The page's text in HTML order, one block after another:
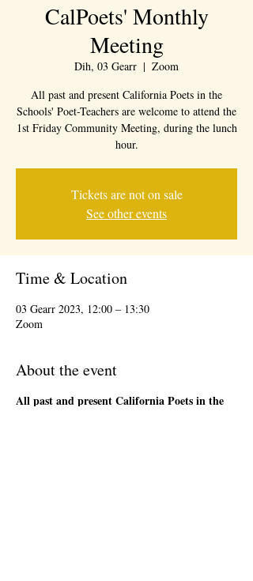
CalPoets' Monthly
Meeting
Dih, 03 Gearr
  |
Zoom
All past and present California Poets in the
Schools' Poet-Teachers are welcome to attend the
1st Friday Community Meeting, during the lunch
hour.
Tickets are not on sale
See other events
Time & Location
03 Gearr 2023, 12:00 – 13:30
Zoom
About the event
All past and present California Poets in the